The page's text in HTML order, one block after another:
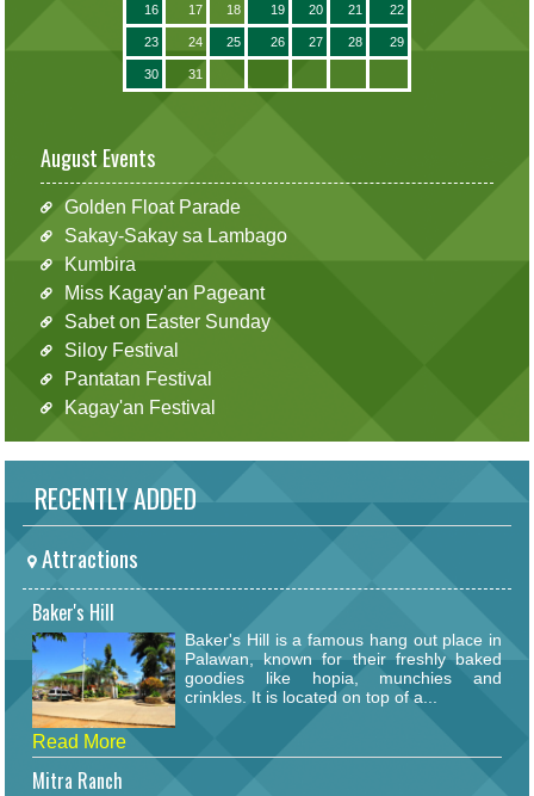
16 17 18 19 20 21 22
23 24 25 26 27 28 29
30 31
August Events
Golden Float Parade
Sakay-Sakay sa Lambago
Kumbira
Miss Kagay'an Pageant
Sabet on Easter Sunday
Siloy Festival
Pantatan Festival
Kagay'an Festival
RECENTLY ADDED
Attractions
Baker's Hill
Baker's Hill is a famous hang out place in
Palawan, known for their freshly baked
goodies like hopia, munchies and
crinkles. It is located on top of a...
Read More
Mitra Ranch